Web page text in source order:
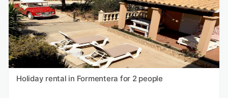
Holiday rental in Formentera for 2 people